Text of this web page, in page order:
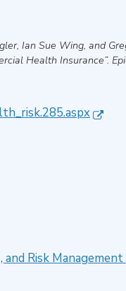
Ian Sue Wing, and
Health Insurance”.
Risk